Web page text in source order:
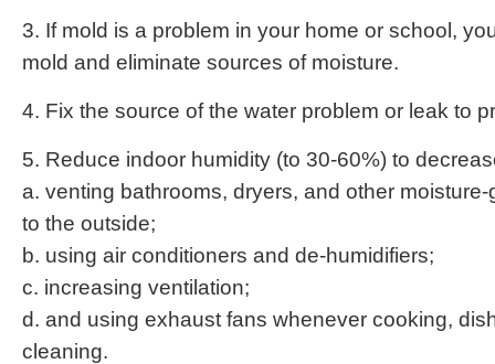
3. If mold is a problem in your home or school,
mold and eliminate sources of moisture.
4. Fix the source of the water problem or leak to
5. Reduce indoor humidity (to 30-60%) to
a. venting bathrooms, dryers, and other
to the outside;
b. using air conditioners and de-humidifiers;
c. increasing ventilation;
d. and using exhaust fans whenever cooking,
cleaning.